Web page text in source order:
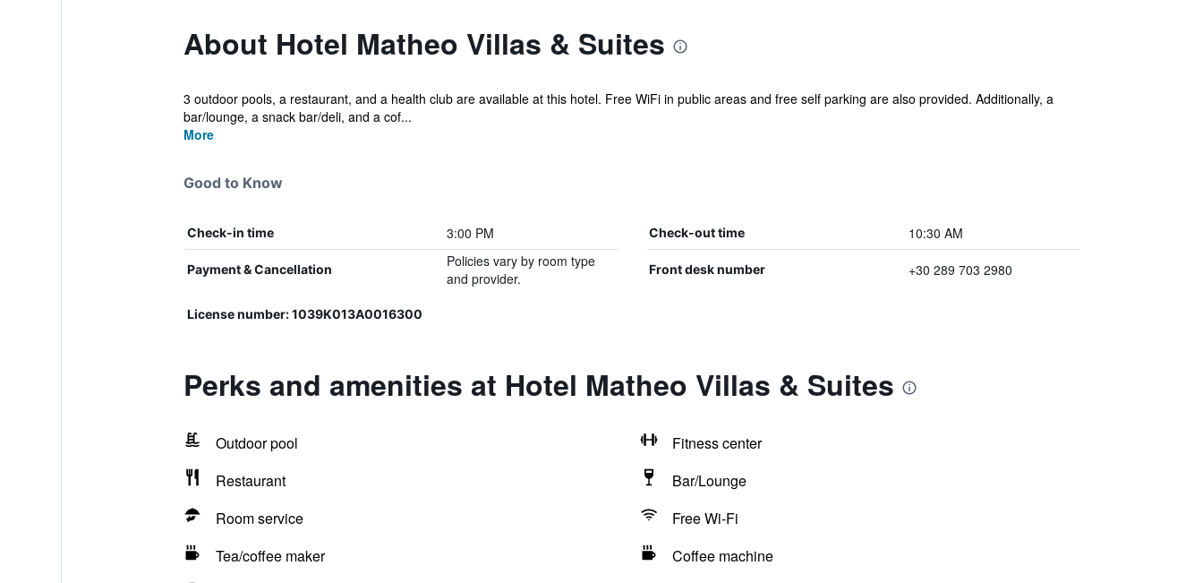
About Hotel Matheo Villas & Suites
3 outdoor pools, a restaurant, and a health club are available at this hotel. Free WiFi in public areas and free self parking are also provided. Additionally, a
bar/lounge, a snack bar/deli, and a cof...
More
Good to Know
Check-in time 3:00 PM Check-out time 10:30 AM
Payment & Cancellation
Policies vary by room type
and provider.
Front desk number +30 289 703 2980
License number: 1039K013A0016300
Perks and amenities at Hotel Matheo Villas & Suites
Outdoor pool
Fitness center
Restaurant
Bar/Lounge
Room service
Free Wi-Fi
Tea/coffee maker
Coffee machine